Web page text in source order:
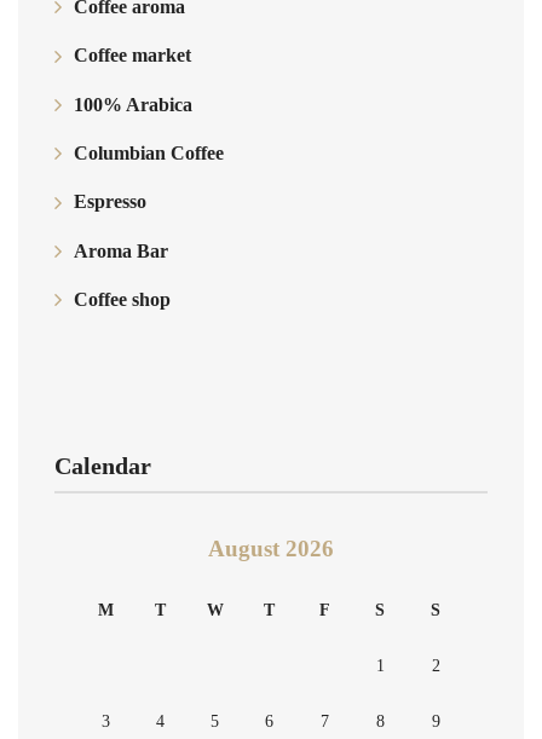
Coffee aroma
Coffee market
100% Arabica
Columbian Coffee
Espresso
Aroma Bar
Coffee shop
Calendar
August 2026
M T W T F S S
1 2
3 4 5 6 7 8 9